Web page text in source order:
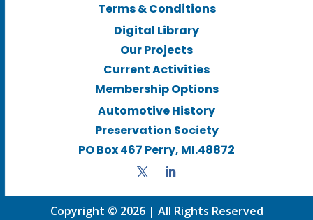
Terms & Conditions
Digital Library
Our Projects
Current Activities
Membership Options
Automotive History
Preservation Society
PO Box 467 Perry, MI.48872
Copyright © 2026 | All Rights Reserved